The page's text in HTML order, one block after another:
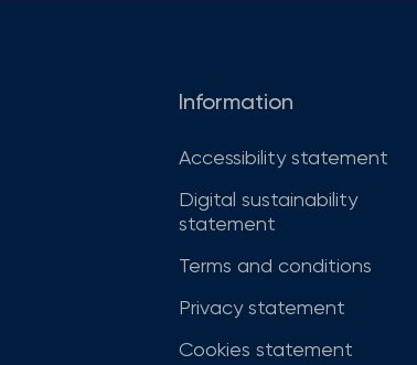
Information
Accessibility statement
Digital sustainability
statement
Terms and conditions
Privacy statement
Cookies statement